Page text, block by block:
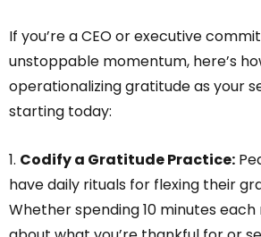
If you’re a CEO or executive
unstoppable momentum, here’s
operationalizing gratitude as your
starting today:
1. Codify a Gratitude Practice:
have daily rituals for flexing their
Whether spending 10 minutes